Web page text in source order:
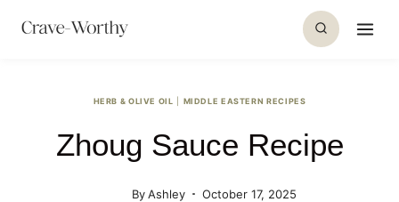
HERB & OLIVE OIL MIDDLE EASTERN RECIPES
Zhoug Sauce Recipe
By Ashley October 17, 2025